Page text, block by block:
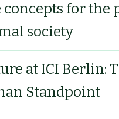
concepts for the
society
at ICI Berlin:
Standpoint